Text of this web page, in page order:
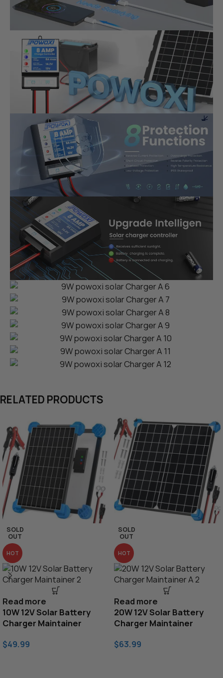
RELATED PRODUCTS
SOLD
OUT
HOT
Read more
10W 12V Solar Battery
Charger Maintainer
$49.99
SOLD
OUT
HOT
Read more
20W 12V Solar Battery
Charger Maintainer
$63.99